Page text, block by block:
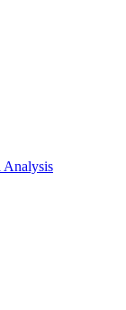
Analysis